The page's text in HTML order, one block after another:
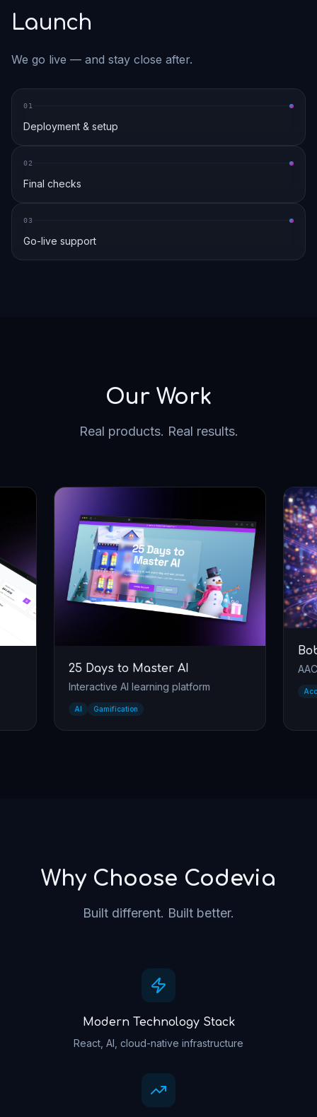
Launch
We go live — and stay close after.
01
Deployment & setup
02
Final checks
03
Go-live support
Our Work
Real products. Real results.
to Master AI
AI learning platform
AAC communication app
Accessibility
Why Choose Codevia
Built different. Built better.
Modern Technology Stack
React, AI, cloud-native infrastructure